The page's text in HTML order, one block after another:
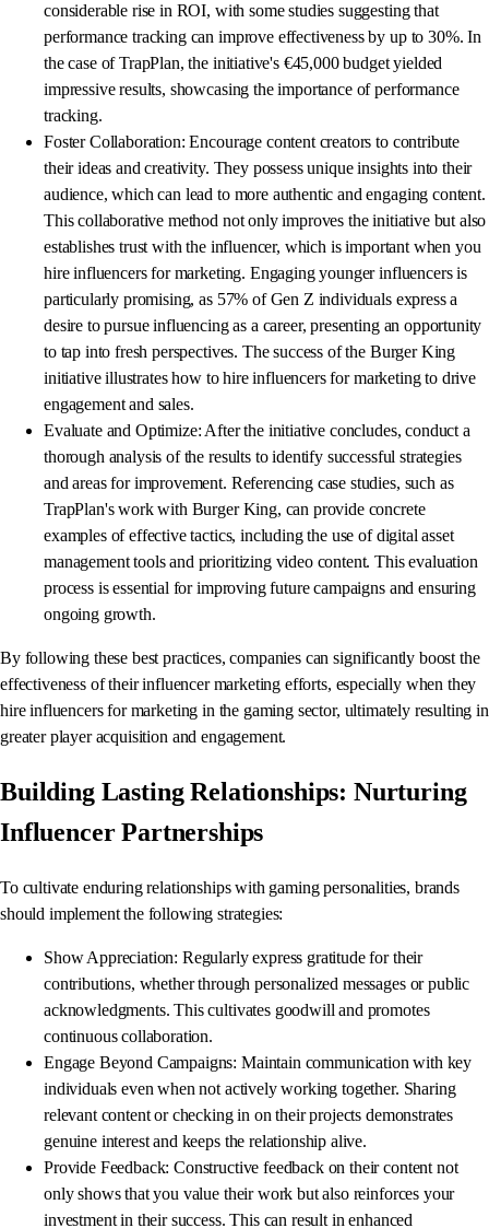
considerable rise in ROI, with some studies suggesting that
performance tracking can improve effectiveness by up to 30%. In
the case of TrapPlan, the initiative's €45,000 budget yielded
impressive results, showcasing the importance of performance
tracking.
Foster Collaboration: Encourage content creators to contribute
their ideas and creativity. They possess unique insights into their
audience, which can lead to more authentic and engaging content.
This collaborative method not only improves the initiative but also
establishes trust with the influencer, which is important when you
hire influencers for marketing. Engaging younger influencers is
particularly promising, as 57% of Gen Z individuals express a
desire to pursue influencing as a career, presenting an opportunity
to tap into fresh perspectives. The success of the Burger King
initiative illustrates how to hire influencers for marketing to drive
engagement and sales.
Evaluate and Optimize: After the initiative concludes, conduct a
thorough analysis of the results to identify successful strategies
and areas for improvement. Referencing case studies, such as
TrapPlan's work with Burger King, can provide concrete
examples of effective tactics, including the use of digital asset
management tools and prioritizing video content. This evaluation
process is essential for improving future campaigns and ensuring
ongoing growth.
By following these best practices, companies can significantly boost the
effectiveness of their influencer marketing efforts, especially when they
hire influencers for marketing in the gaming sector, ultimately resulting in
greater player acquisition and engagement.
Building Lasting Relationships: Nurturing
Influencer Partnerships
To cultivate enduring relationships with gaming personalities, brands
should implement the following strategies:
Show Appreciation: Regularly express gratitude for their
contributions, whether through personalized messages or public
acknowledgments. This cultivates goodwill and promotes
continuous collaboration.
Engage Beyond Campaigns: Maintain communication with key
individuals even when not actively working together. Sharing
relevant content or checking in on their projects demonstrates
genuine interest and keeps the relationship alive.
Provide Feedback: Constructive feedback on their content not
only shows that you value their work but also reinforces your
investment in their success. This can result in enhanced